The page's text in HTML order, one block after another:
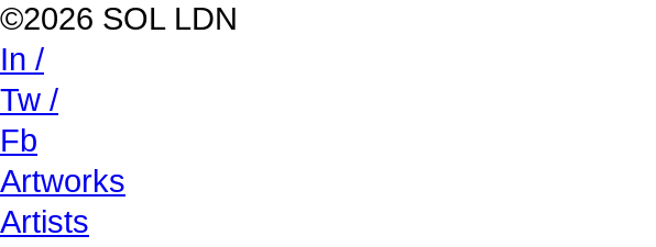
©2026 SOL LDN
In /
Tw /
Fb
Artworks
Artists